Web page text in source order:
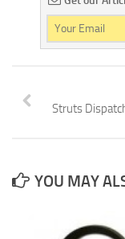
Struts
YOU MAY